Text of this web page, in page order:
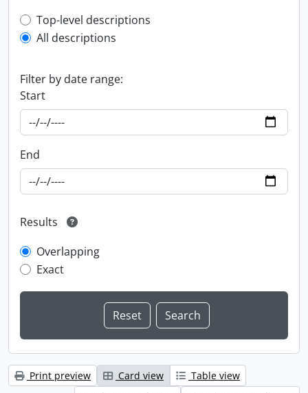
Top-level description filter
Top-level descriptions
All descriptions
Filter by date range:
Start
End
Results
Overlapping
Exact
Print preview Card view
Table view